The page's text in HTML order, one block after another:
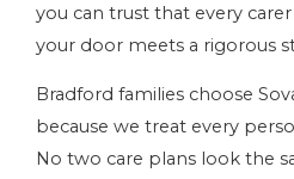
you can trust that every
your door meets a rigorous
Bradford families choose
because we treat every
No two care plans look the